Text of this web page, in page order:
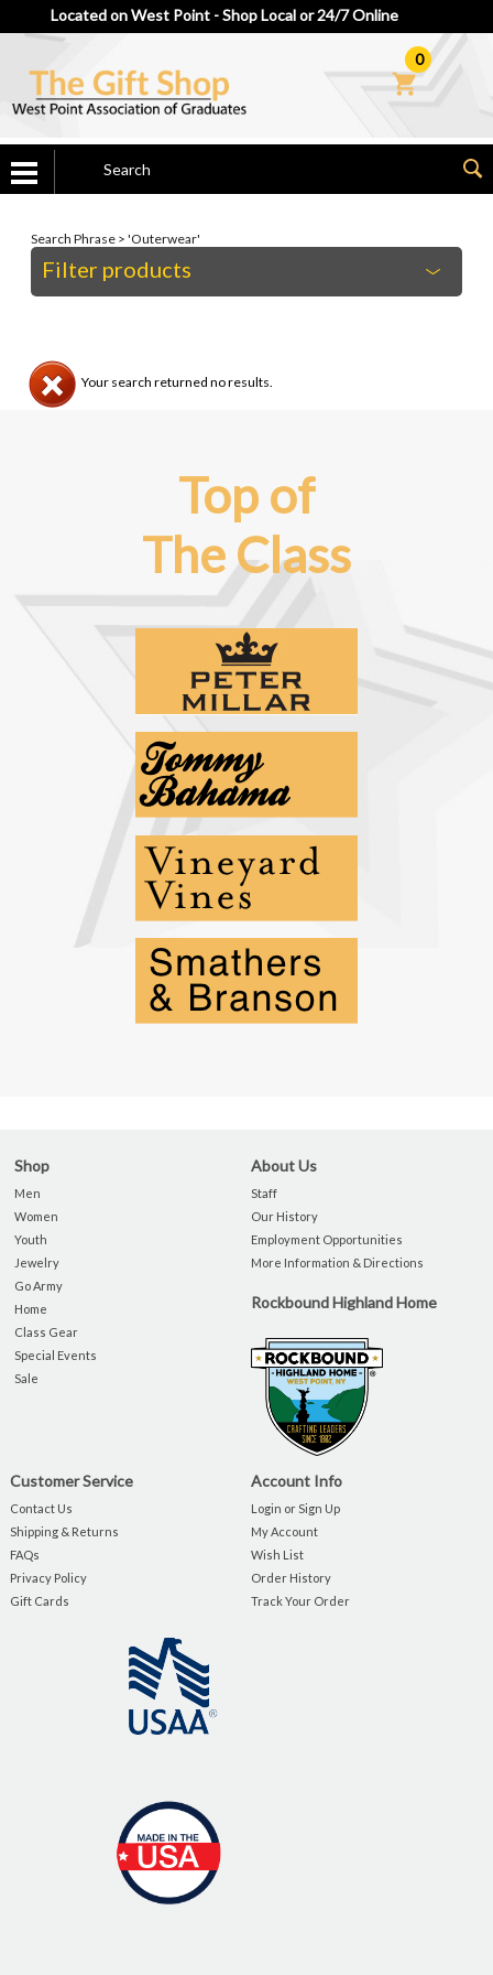
Located on West Point - Shop Local or 24/7 Online
0
Search Phrase > 'Outerwear'
Filter products
Your search returned no results.
Top of
The Class
Shop
Men
Women
Youth
Jewelry
Go Army
Home
Class Gear
Special Events
Sale
About Us
Staff
Our History
Employment Opportunities
More Information & Directions
Rockbound Highland Home
Customer Service
Contact Us
Shipping & Returns
FAQs
Privacy Policy
Gift Cards
Account Info
Login or Sign Up
My Account
Wish List
Order History
Track Your Order